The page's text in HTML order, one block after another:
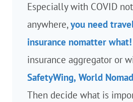
Especially with COVID
anywhere,you need
insurance nomatter what!
insurance aggregator or
SafetyWing, World
Then decide what is